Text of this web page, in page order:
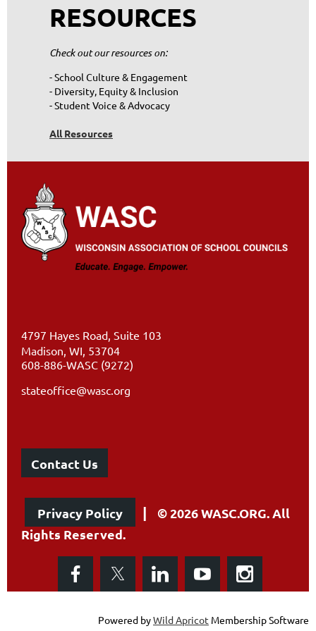
RESOURCES
Check out our resources on:
- School Culture & Engagement
- Diversity, Equity & Inclusion
- Student Voice & Advocacy
All Resources
4797 Hayes Road, Suite 103
Madison, WI, 53704
608-886-WASC (9272)
stateoffice@wasc.org
Contact Us
Privacy Policy |
© 2026 WASC.ORG. All
Rights Reserved.
Powered byWild Apricot Membership Software